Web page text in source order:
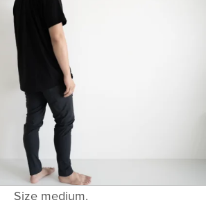
Size medium.